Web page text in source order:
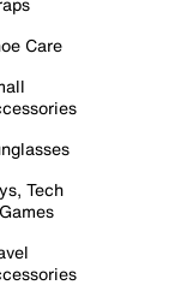
Care
Tech